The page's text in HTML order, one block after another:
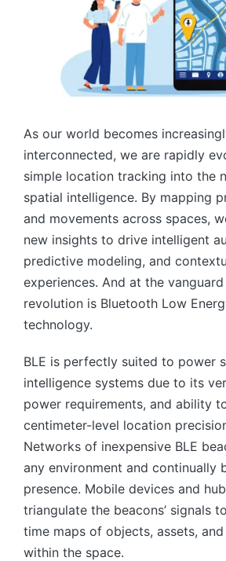
As our world becomes
interconnected, we are rapidly
simple location tracking into the
spatial intelligence. By mapping
and movements across spaces,
new insights to drive intelligent
predictive modeling, and
experiences. And at the
revolution is Bluetooth Low
technology.
BLE is perfectly suited to power
intelligence systems due to its
power requirements, and ability
centimeter-level location
Networks of inexpensive BLE
any environment and continually
presence. Mobile devices and
triangulate the beacons’ signals
time maps of objects, assets,
within the space.